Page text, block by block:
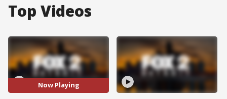
Top Videos
Now Playing